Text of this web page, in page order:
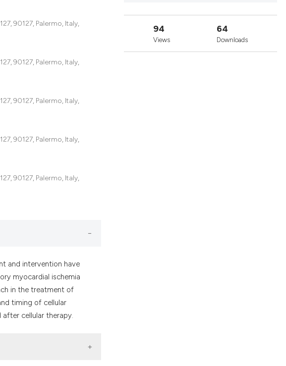
cited at scite.ai
has been cited by providing the
it supports, mentions, or contrasts
citation was made.
90127, Palermo, Italy,
90127, Palermo, Italy,
90127, Palermo, Italy,
90127, Palermo, Italy,
90127, Palermo, Italy,
and intervention have
myocardial ischemia
in the treatment of
timing of cellular
cellular therapy.
94
Views
64
Downloads